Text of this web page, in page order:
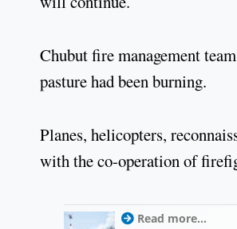
Chubut fire management
pasture had been burning.
Planes, helicopters,
with the co-operation of
Read more...